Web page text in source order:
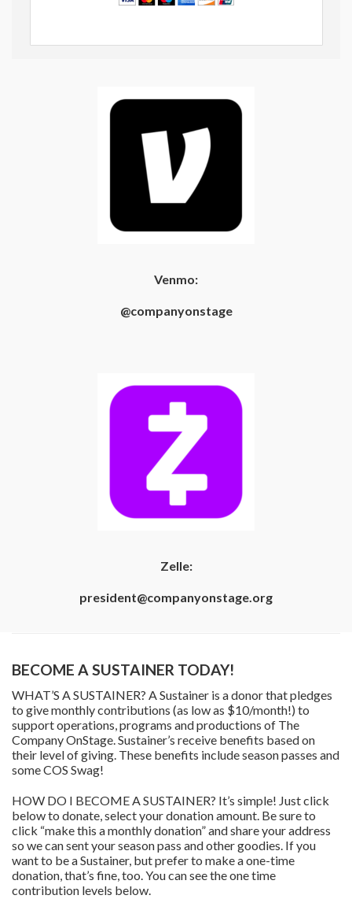
Venmo:
@companyonstage
Zelle:
president@companyonstage.org
BECOME A SUSTAINER TODAY!
WHAT’S A SUSTAINER? A Sustainer is a donor that pledges
to give monthly contributions (as low as $10/month!) to
support operations, programs and productions of The
Company OnStage. Sustainer’s receive benefits based on
their level of giving. These benefits include season passes and
some COS Swag!
HOW DO I BECOME A SUSTAINER? It’s simple! Just click
below to donate, select your donation amount. Be sure to
click “make this a monthly donation” and share your address
so we can sent your season pass and other goodies. If you
want to be a Sustainer, but prefer to make a one-time
donation, that’s fine, too. You can see the one time
contribution levels below.